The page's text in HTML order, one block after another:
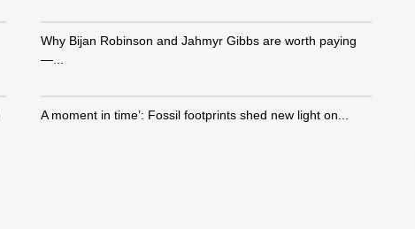
Why Bijan Robinson and Jahmyr Gibbs are worth paying
—...
A moment in time’: Fossil footprints shed new light on...